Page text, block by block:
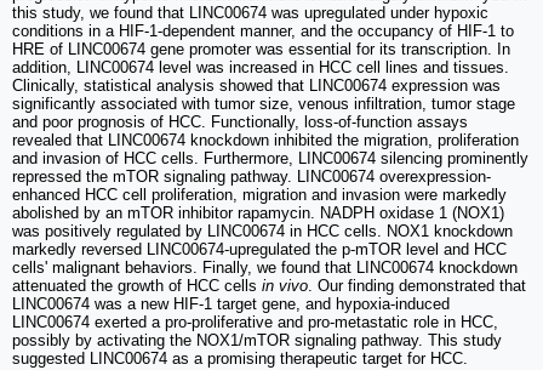
this study, we found that LINC00674 was upregulated under hypoxic
conditions in a HIF-1-dependent manner, and the occupancy of HIF-1 to
HRE of LINC00674 gene promoter was essential for its transcription. In
addition, LINC00674 level was increased in HCC cell lines and tissues.
Clinically, statistical analysis showed that LINC00674 expression was
significantly associated with tumor size, venous infiltration, tumor stage
and poor prognosis of HCC. Functionally, loss-of-function assays
revealed that LINC00674 knockdown inhibited the migration, proliferation
and invasion of HCC cells. Furthermore, LINC00674 silencing prominently
repressed the mTOR signaling pathway. LINC00674 overexpression-
enhanced HCC cell proliferation, migration and invasion were markedly
abolished by an mTOR inhibitor rapamycin. NADPH oxidase 1 (NOX1)
was positively regulated by LINC00674 in HCC cells. NOX1 knockdown
markedly reversed LINC00674-upregulated the p-mTOR level and HCC
cells' malignant behaviors. Finally, we found that LINC00674 knockdown
attenuated the growth of HCC cells in vivo. Our finding demonstrated that
LINC00674 was a new HIF-1 target gene, and hypoxia-induced
LINC00674 exerted a pro-proliferative and pro-metastatic role in HCC,
possibly by activating the NOX1/mTOR signaling pathway. This study
suggested LINC00674 as a promising therapeutic target for HCC.